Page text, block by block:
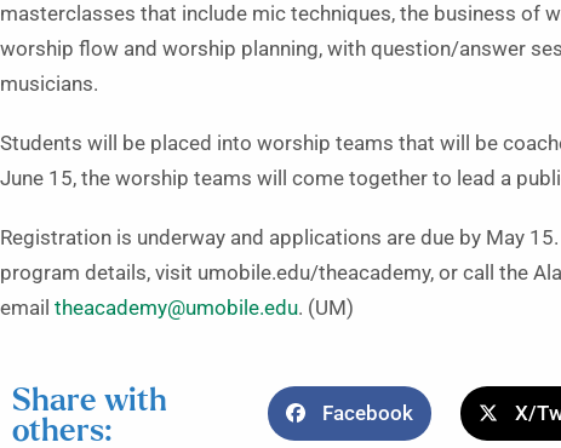
masterclasses that include mic techniques, the business of
worship flow and worship planning, with question/answer
musicians.
Students will be placed into worship teams that will be
June 15, the worship teams will come together to lead a
Registration is underway and applications are due by May
program details, visit umobile.edu/theacademy, or call the
email theacademy@umobile.edu. (UM)
Share with
others:
Facebook X/